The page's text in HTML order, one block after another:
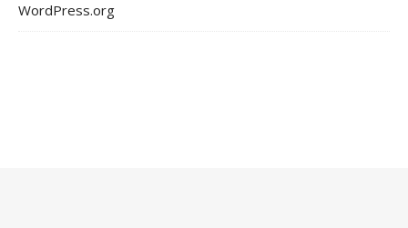
WordPress.org